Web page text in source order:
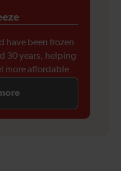
have been frozen
30 years, helping
more affordable